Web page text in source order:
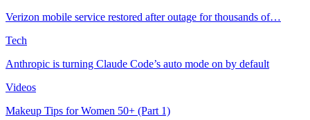
Verizon mobile service restored after outage for thousands of…
Tech
Anthropic is turning Claude Code’s auto mode on by default
Videos
Makeup Tips for Women 50+ (Part 1)